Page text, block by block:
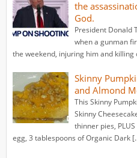
the
God.
President Donald
when a gunman
the weekend, injuring him and killing
Skinny
and Almond
This Skinny
Skinny
thinner pies,
egg, 3 tablespoons of Organic Dark